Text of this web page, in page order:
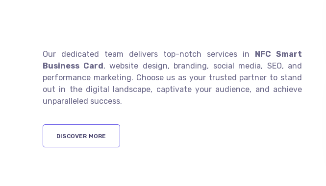
Our dedicated team delivers top-notch services in NFC Smart
Business Card, website design, branding, social media, SEO, and
performance marketing. Choose us as your trusted partner to stand
out in the digital landscape, captivate your audience, and achieve
unparalleled success.
DISCOVER MORE